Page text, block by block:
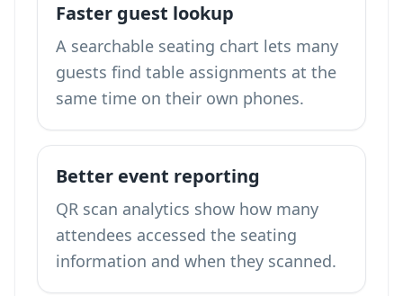
Faster guest lookup
A searchable seating chart lets many
guests find table assignments at the
same time on their own phones.
Better event reporting
QR scan analytics show how many
attendees accessed the seating
information and when they scanned.